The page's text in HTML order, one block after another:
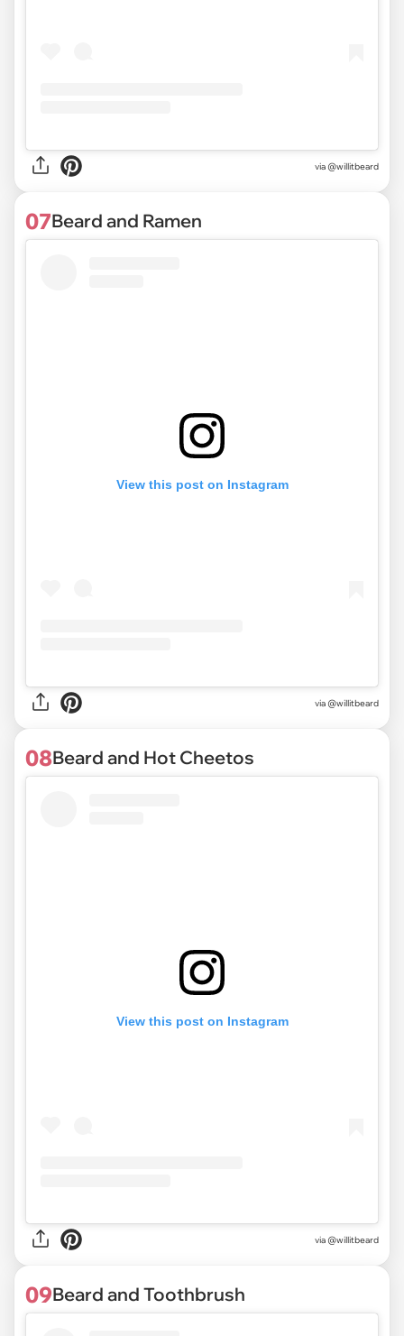
via @willitbeard
07Beard and Ramen
View this post on Instagram
via @willitbeard
08Beard and Hot Cheetos
View this post on Instagram
via @willitbeard
09Beard and Toothbrush